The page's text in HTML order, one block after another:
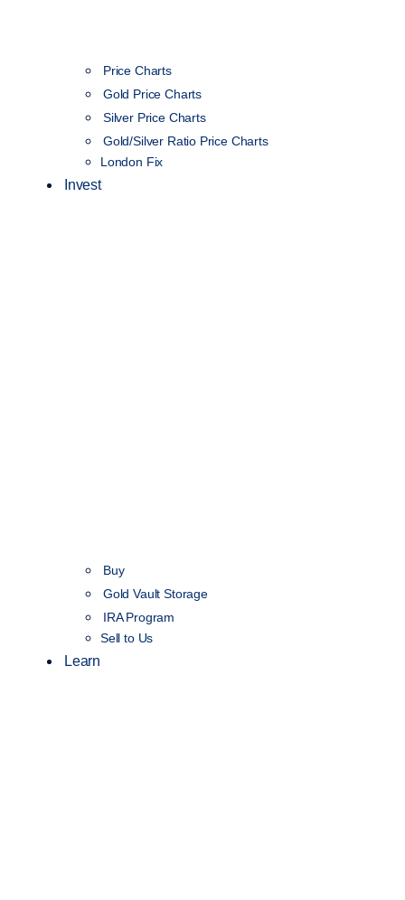
Price Charts
Gold Price Charts
Silver Price Charts
Gold/Silver Ratio Price Charts
London Fix
Invest
Buy
Gold Vault Storage
IRA Program
Sell to Us
Learn